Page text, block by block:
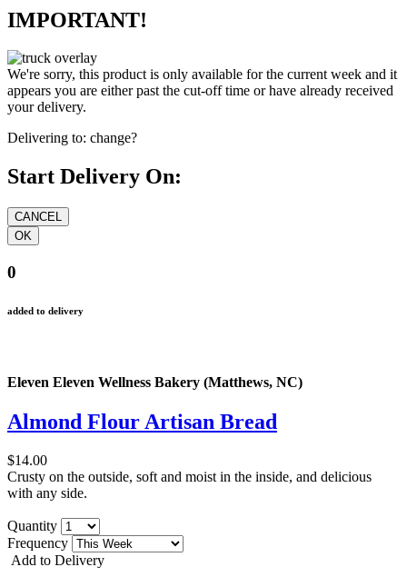
IMPORTANT!
We're sorry, this product is only available for the current week and it
appears you are either past the cut-off time or have already received
your delivery.
Delivering to: change?
Start Delivery On:
0
added to delivery
Eleven Eleven Wellness Bakery (Matthews, NC)
Almond Flour Artisan Bread
$14.00
Crusty on the outside, soft and moist in the inside, and delicious
with any side.
Quantity
Frequency
Add to Delivery